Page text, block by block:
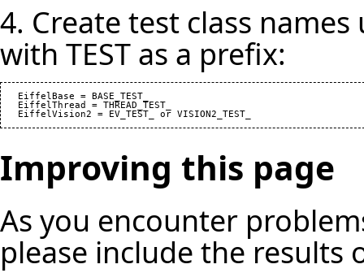
4. Create test class
with TEST as a prefix:
   EiffelBase = BASE_TEST_
   EiffelThread = THREAD_TEST_
Improving this page
As you encounter
please include the results